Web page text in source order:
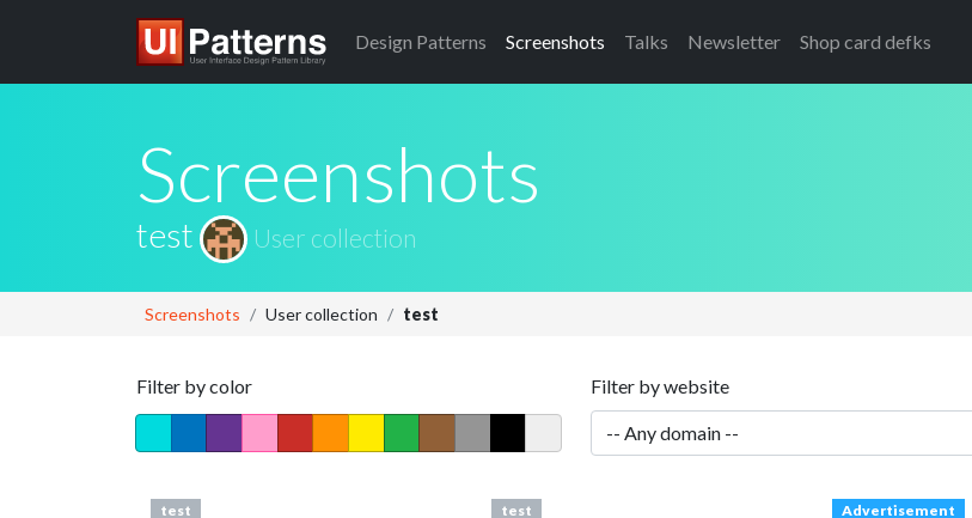
Design Patterns Screenshots Talks Newsletter Shop card defks
Screenshots
test User collection
Screenshots User collection test
Filter by color Filter by website
test test Advertisement